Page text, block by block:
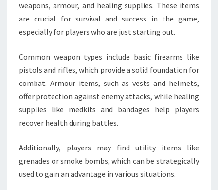
weapons, armour, and healing supplies. These items
are crucial for survival and success in the game,
especially for players who are just starting out.
Common weapon types include basic firearms like
pistols and rifles, which provide a solid foundation for
combat. Armour items, such as vests and helmets,
offer protection against enemy attacks, while healing
supplies like medkits and bandages help players
recover health during battles.
Additionally, players may find utility items like
grenades or smoke bombs, which can be strategically
used to gain an advantage in various situations.